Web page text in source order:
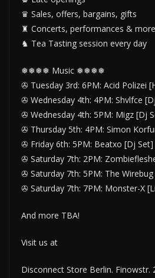
♛ Sales, offers, bargains, gifts
♜ Concerts, performances & more
♞ Tea Tasting session every day
❅❅❅❅ Music ❅❅❅❅
✇ Tuesday 3rd: 6PM: Acid Polizei
✇ Wednesday 4th: 4PM: Shvlfce
✇ Wednesday 4th: 5PM: Migz [Dj
✇ Thursday 5th: 4PM: Simon
✇ Friday 6th: 5PM: Beatxo [Dj Set]
✇ Saturday 7th: 2PM:
✇ Saturday 7th: 5PM: The Wirebug
✇ Saturday 7th: 7PM: Monster-X
And more TBA!
Visit us at
Disconnect Store Berlin. Finowstr.